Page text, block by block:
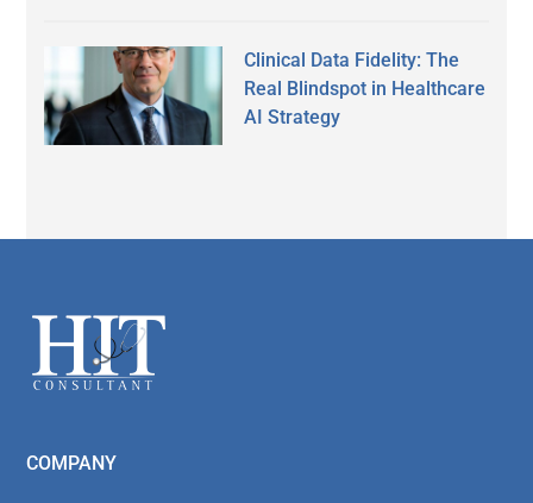
Clinical Data Fidelity: The
Real Blindspot in Healthcare
AI Strategy
Footer
COMPANY